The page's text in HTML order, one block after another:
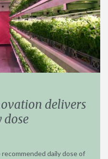
delivers
daily dose of